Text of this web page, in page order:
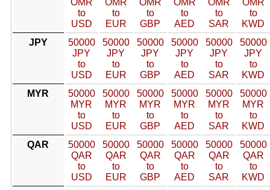
OMR
to
USD
OMR
to
EUR
OMR
to
GBP
OMR
to
AED
OMR
to
SAR
OMR
to
KWD
JPY
50000
JPY
to
USD
50000
JPY
to
EUR
50000
JPY
to
GBP
50000
JPY
to
AED
50000
JPY
to
SAR
50000
JPY
to
KWD
MYR
50000
MYR
to
USD
50000
MYR
to
EUR
50000
MYR
to
GBP
50000
MYR
to
AED
50000
MYR
to
SAR
50000
MYR
to
KWD
QAR
50000
QAR
to
USD
50000
QAR
to
EUR
50000
QAR
to
GBP
50000
QAR
to
AED
50000
QAR
to
SAR
50000
QAR
to
KWD